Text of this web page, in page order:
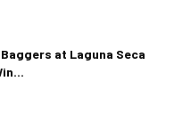
at Laguna Seca